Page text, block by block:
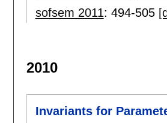
sofsem 2011: 494-505
2010
Invariants for